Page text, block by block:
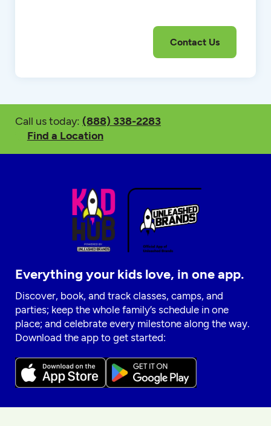
Call us today: (888) 338-2283
Find a Location
Everything your kids love, in one app.
Discover, book, and track classes, camps, and
parties; keep the whole family’s schedule in one
place; and celebrate every milestone along the way.
Download the app to get started: